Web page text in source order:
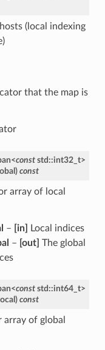
(local indexing
that the map is
<const std ::int32_t>
) const
array of local
– [in]
Local indices
– [out] The global
<const std ::int64_t>
local ) const
of global